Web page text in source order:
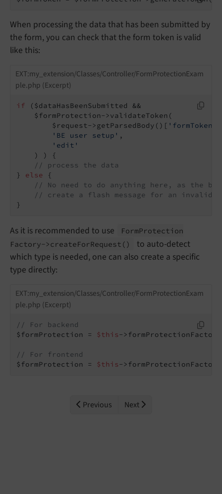
When processing the data that has been submitted by
the form, you can check that the form token is valid
like this:
EXT:my_extension/Classes/Controller/FormProtectionExam
ple.php (Excerpt)
if ($dataHasBeenSubmitted &&
    $formProtection->validateToken(
        $request->getParsedBody()[
'formToken'
'BE user setup' ,
'edit'
    ) ) {
// process the data
} else {
// No need to do anything here, as the
// create a flash message for an invalid
}
As it is recommended to use FormProtection
Factory->createForRequest ()
to auto-detect
which type is needed, one can also create a specific
type directly:
EXT:my_extension/Classes/Controller/FormProtectionExam
ple.php (Excerpt)
// For backend
$formProtection = $this-
// For frontend
$formProtection = $this-
Previous Next